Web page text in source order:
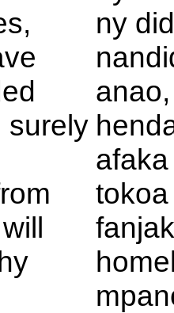
surely
ny